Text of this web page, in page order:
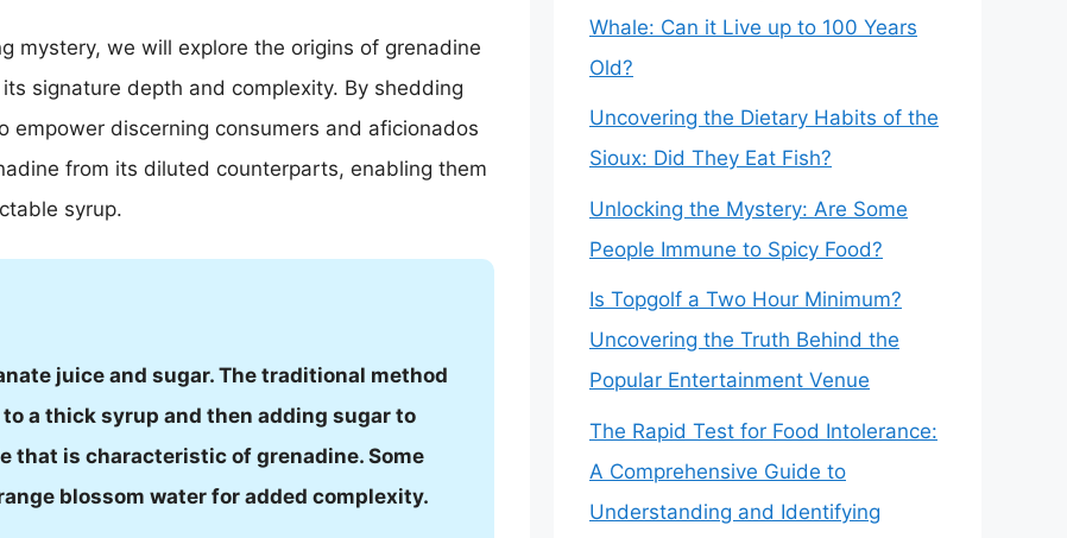
mystery, we will explore the origins of grenadine
signature depth and complexity. By shedding
empower discerning consumers and aficionados
from its diluted counterparts, enabling them
syrup.
juice and sugar. The traditional method
a thick syrup and then adding sugar to
that is characteristic of grenadine. Some
blossom water for added complexity.
Whale: Can it Live up to 100 Years
Old?
Uncovering the Dietary Habits of the
Sioux: Did They Eat Fish?
Unlocking the Mystery: Are Some
People Immune to Spicy Food?
Is Topgolf a Two Hour Minimum?
Uncovering the Truth Behind the
Popular Entertainment Venue
The Rapid Test for Food Intolerance:
A Comprehensive Guide to
Understanding and Identifying